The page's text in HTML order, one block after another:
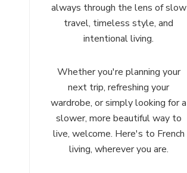
always through the lens of slow
travel, timeless style, and
intentional living.
Whether you're planning your
next trip, refreshing your
wardrobe, or simply looking for a
slower, more beautiful way to
live, welcome. Here's to French
living, wherever you are.